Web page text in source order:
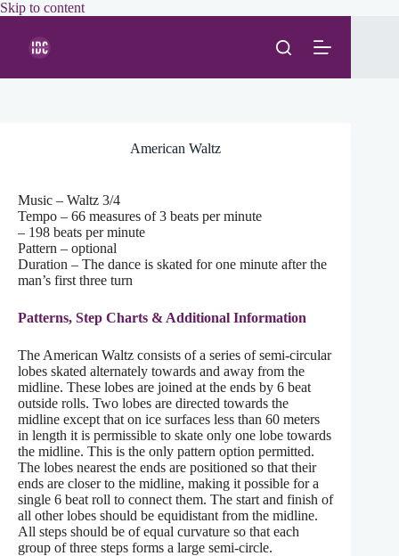
Skip to contentSkip
American Waltz
Music – Waltz 3/4
Tempo – 66 measures of 3 beats per minute
– 198 beats per minute
Pattern – optional
Duration – The dance is skated for one minute after the
man’s first three turn
Patterns, Step Charts & Additional Information
The American Waltz consists of a series of semi-circular
lobes skated alternately towards and away from the
midline. These lobes are joined at the ends by 6 beat
outside rolls. Two lobes are directed towards the
midline except that on ice surfaces less than 60 meters
in length it is permissible to skate only one lobe towards
the midline. This is the only pattern option permitted.
The lobes nearest the ends are positioned so that their
ends are closer to the midline, making it possible for a
single 6 beat roll to connect them. The start and finish of
all other lobes should be equidistant from the midline.
All steps should be of equal curvature so that each
group of three steps forms a large semi-circle.